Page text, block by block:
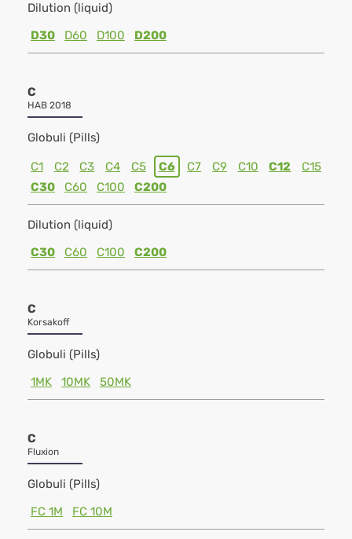
Dilution (liquid)
D30
D60 D100 D200
C
HAB 2018
Globuli (Pills)
C1 C2 C3 C4 C5 C6 C7 C9 C10 C12
C15
C30
C60 C100 C200
Dilution (liquid)
C30
C60 C100 C200
C
Korsakoff
Globuli (Pills)
1MK
10MK 50MK
C
Fluxion
Globuli (Pills)
FC 1M
FC 10M